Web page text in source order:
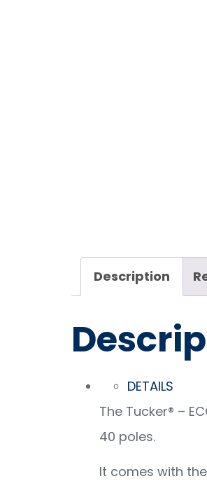
Description
DETAILS
The Tucker® –
40 poles.
It comes with the